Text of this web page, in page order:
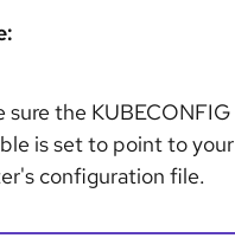
sure the
is set to point to
configuration file.